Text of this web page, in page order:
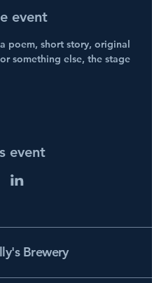
event
poem, short story, original
something else, the stage
event
Brewery